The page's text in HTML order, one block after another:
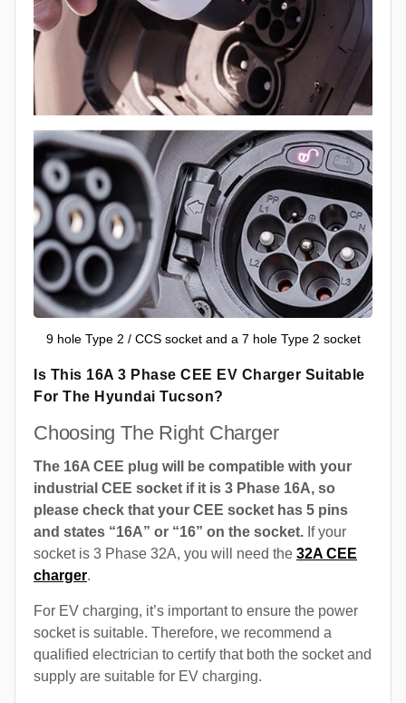
9 hole Type 2 / CCS socket and a 7 hole Type 2 socket
Is This 16A 3 Phase CEE EV Charger Suitable
For The Hyundai Tucson?
Choosing The Right Charger
The 16A CEE plug will be compatible with your
industrial CEE socket if it is 3 Phase 16A, so
please check that your CEE socket has 5 pins
and states “16A” or “16” on the socket. If your
socket is 3 Phase 32A, you will need the 32A CEE
charger.
For EV charging, it’s important to ensure the power
socket is suitable. Therefore, we recommend a
qualified electrician to certify that both the socket and
supply are suitable for EV charging.